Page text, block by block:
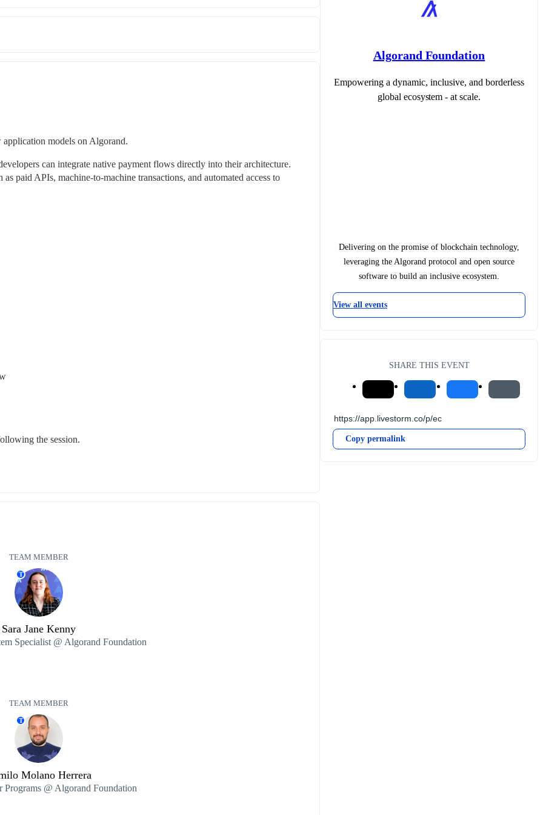
models on Algorand.
can integrate native payment flows directly into their architecture.
paid APIs, machine-to-machine transactions, and automated access to
the session.
TEAM MEMBER
T
Sara Jane Kenny
Specialist @ Algorand Foundation
TEAM MEMBER
T
Molano Herrera
Programs @ Algorand Foundation
Algorand Foundation
Empowering a dynamic, inclusive, and borderless
global ecosystem - at scale.
Delivering on the promise of blockchain technology,
leveraging the Algorand protocol and open source
software to build an inclusive ecosystem.
View all events
SHARE THIS EVENT
Copy permalink